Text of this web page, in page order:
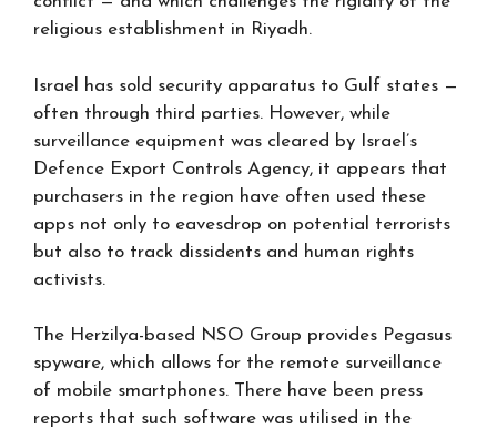
religious establishment in Riyadh.
Israel has sold security apparatus to Gulf states —
often through third parties. However, while
surveillance equipment was cleared by Israel’s
Defence Export Controls Agency, it appears that
purchasers in the region have often used these
apps not only to eavesdrop on potential terrorists
but also to track dissidents and human rights
activists.
The Herzilya-based NSO Group provides Pegasus
spyware, which allows for the remote surveillance
of mobile smartphones. There have been press
reports that such software was utilised in the